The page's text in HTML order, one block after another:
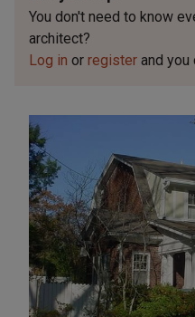
You don't need to know
architect?
Log in or register and you